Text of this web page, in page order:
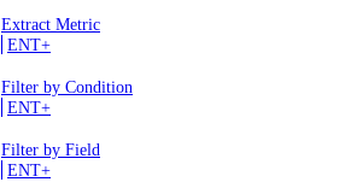
Extract Metric
ENT+
Filter by Condition
ENT+
Filter by Field
ENT+